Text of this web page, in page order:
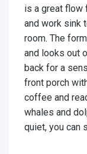
is a great flow
and work sink
room. The
and looks out
back for a
front porch
coffee and
whales and
quiet, you can